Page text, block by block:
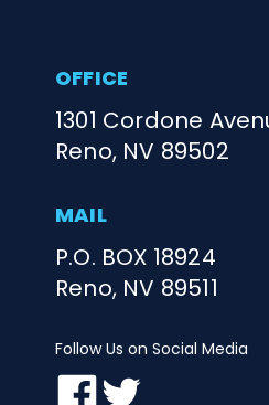
OFFICE
1301 Cordone
Reno, NV 89502
MAIL
P.O. BOX 18924
Reno, NV 89511
Follow Us on Social Media